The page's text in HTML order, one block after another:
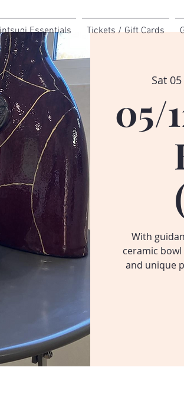
Essentials Tickets / Gift Cards
Sat
05/
With
ceramic
and unique